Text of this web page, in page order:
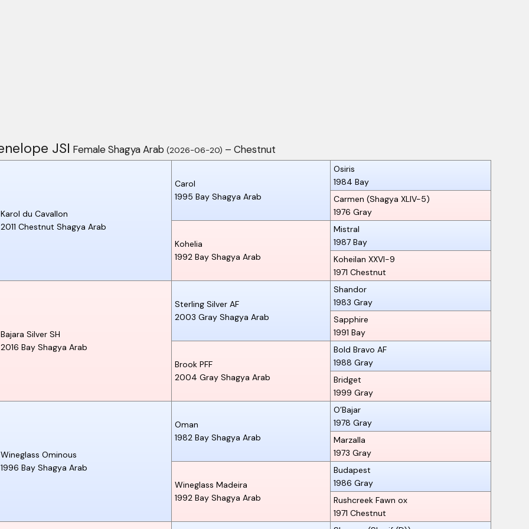
JSI Female Shagya Arab (2026-06-20) – Chestnut
Karol du Cavallon
2011 Chestnut Shagya Arab
Carol
1995 Bay Shagya Arab
Osiris
1984 Bay
Carmen (Shagya XLIV-5)
1976 Gray
Kohelia
1992 Bay Shagya Arab
Mistral
1987 Bay
Koheilan XXVI-9
1971 Chestnut
Bajara Silver SH
2016 Bay Shagya Arab
Sterling Silver AF
2003 Gray Shagya Arab
Shandor
1983 Gray
Sapphire
1991 Bay
Brook PFF
2004 Gray Shagya Arab
Bold Bravo AF
1988 Gray
Bridget
1999 Gray
Wineglass Ominous
1996 Bay Shagya Arab
Oman
1982 Bay Shagya Arab
O’Bajar
1978 Gray
Marzalla
1973 Gray
Wineglass Madeira
1992 Bay Shagya Arab
Budapest
1986 Gray
Rushcreek Fawn ox
1971 Chestnut